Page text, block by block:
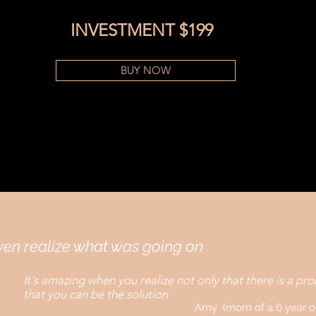
INVESTMENT $199
BUY NOW
realize what was going on
It's amazing when you realize not only that there is a
that you can be the solution
Amy (mom of a 6 year